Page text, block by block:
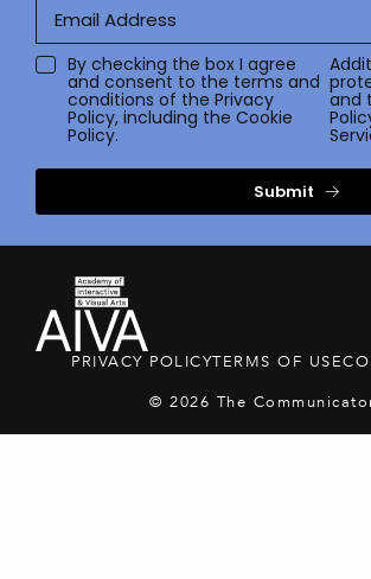
By checking the box I agree
and consent to the terms and
conditions of the Privacy
Policy, including the Cookie
Policy.
and
Submit
PRIVACY POLICYTERMS OF USE
© 2026 The